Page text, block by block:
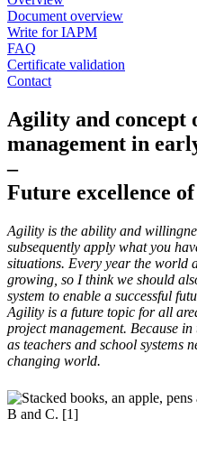
Document overview
Write for IAPM
FAQ
Certificate validation
Contact
Agility and concept
management in
–
Future excellence
Agility is the ability and
subsequently apply what you
situations. Every year the world
growing, so I think we should
system to enable a successful
Agility is a future topic for all
project management. Because
as teachers and school systems
changing world.